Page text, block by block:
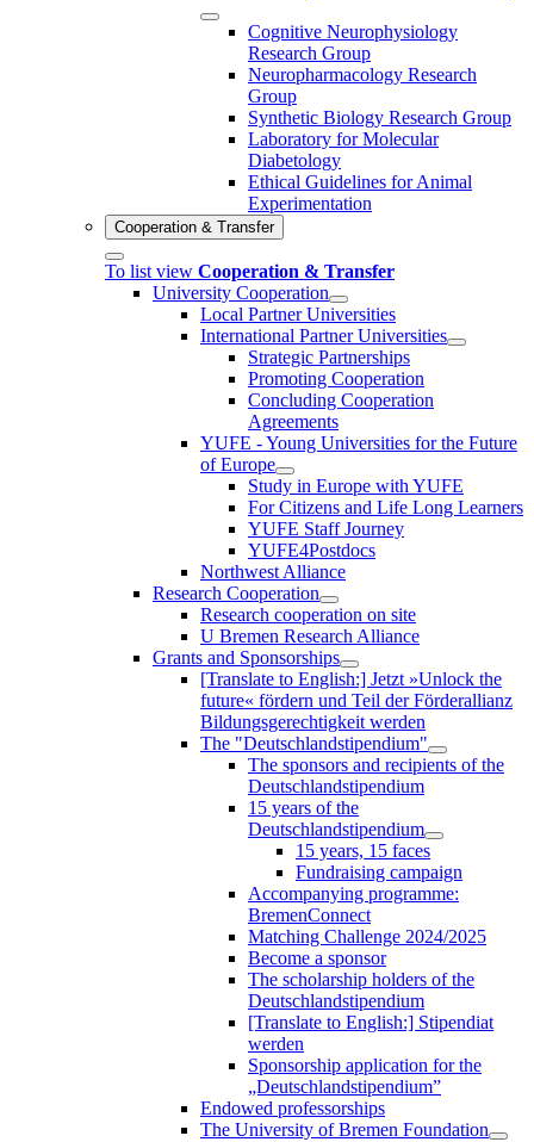
Cognitive Neurophysiology
Research Group
Neuropharmacology Research
Group
Synthetic Biology Research Group
Laboratory for Molecular
Diabetology
Ethical Guidelines for Animal
Experimentation
Cooperation & Transfer
To list view Cooperation & Transfer
University Cooperation
Local Partner Universities
International Partner Universities
Strategic Partnerships
Promoting Cooperation
Concluding Cooperation
Agreements
YUFE - Young Universities for the Future
of Europe
Study in Europe with YUFE
For Citizens and Life Long Learners
YUFE Staff Journey
YUFE4Postdocs
Northwest Alliance
Research Cooperation
Research cooperation on site
U Bremen Research Alliance
Grants and Sponsorships
[Translate to English:] Jetzt »Unlock the
future« fördern und Teil der Förderallianz
Bildungsgerechtigkeit werden
The "Deutschlandstipendium"
The sponsors and recipients of the
Deutschlandstipendium
15 years of the
Deutschlandstipendium
15 years, 15 faces
Fundraising campaign
Accompanying programme:
BremenConnect
Matching Challenge 2024/2025
Become a sponsor
The scholarship holders of the
Deutschlandstipendium
[Translate to English:] Stipendiat
werden
Sponsorship application for the
„Deutschlandstipendium”
Endowed professorships
The University of Bremen Foundation